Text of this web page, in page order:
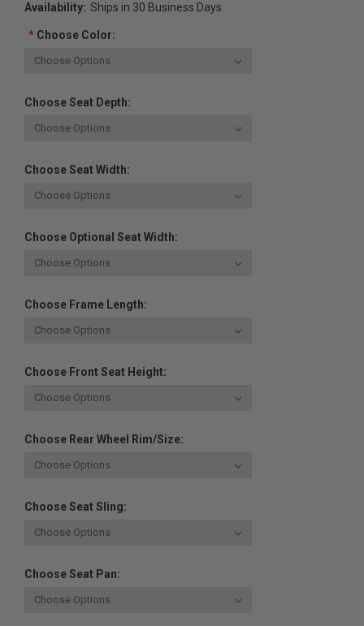
Availability: Ships in 30 Business Days
*Choose Color:
Choose Seat Depth:
Choose Seat Width:
Choose Optional Seat Width:
Choose Frame Length:
Choose Front Seat Height:
Choose Rear Wheel Rim/Size:
Choose Seat Sling:
Choose Seat Pan: